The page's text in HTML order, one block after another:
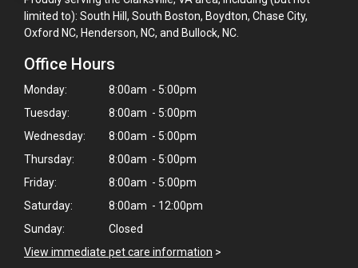
limited to): South Hill, South Boston, Boydton, Chase City,
Oxford NC, Henderson, NC, and Bullock, NC.
Office Hours
Monday:
8:00am - 5:00pm
Tuesday:
8:00am - 5:00pm
Wednesday:
8:00am - 5:00pm
Thursday:
8:00am - 5:00pm
Friday:
8:00am - 5:00pm
Saturday:
8:00am - 12:00pm
Sunday:
Closed
View immediate pet care information >